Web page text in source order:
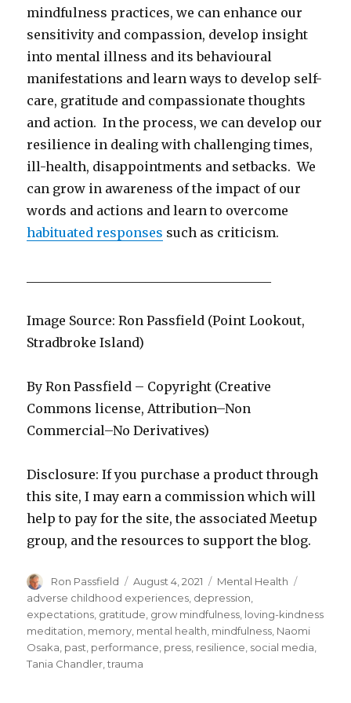
mindfulness practices, we can enhance our
sensitivity and compassion, develop insight
into mental illness and its behavioural
manifestations and learn ways to develop self-
care, gratitude and compassionate thoughts
and action. In the process, we can develop our
resilience in dealing with challenging times,
ill-health, disappointments and setbacks. We
can grow in awareness of the impact of our
words and actions and learn to overcome
habituated responses such as criticism.
Image Source: Ron Passfield (Point Lookout,
Stradbroke Island)
By Ron Passfield – Copyright (Creative
Commons license, Attribution–Non
Commercial–No Derivatives)
Disclosure: If you purchase a product through
this site, I may earn a commission which will
help to pay for the site, the associated Meetup
group, and the resources to support the blog.
Author
Ron Passfield
Posted
on
August 4, 2021 Categories
Mental Health
adverse childhood experiences, depression,
expectations, gratitude, grow mindfulness, loving-kindness
meditation, memory, mental health, mindfulness, Naomi
Osaka, past, performance, press, resilience, social media,
Tania Chandler,trauma